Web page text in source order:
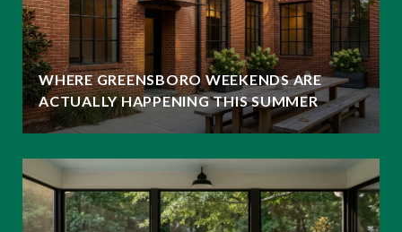
WHERE GREENSBORO WEEKENDS ARE
ACTUALLY HAPPENING THIS SUMMER